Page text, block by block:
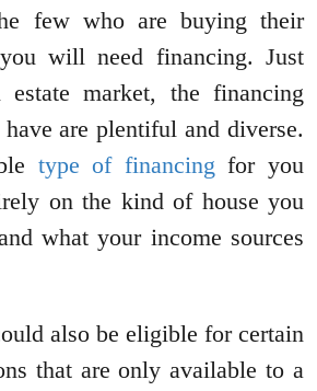
few who are buying their
will need financing. Just
market, the financing
are plentiful and diverse.
type of financing for you
on the kind of house you
what your income sources
also be eligible for certain
that are only available to a